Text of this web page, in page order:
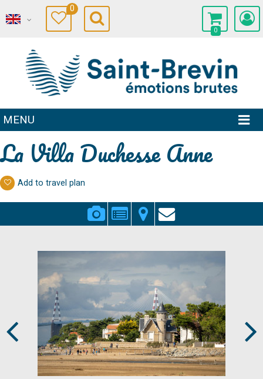
0
0
MENU
La Villa Duchesse Anne
Add to travel plan